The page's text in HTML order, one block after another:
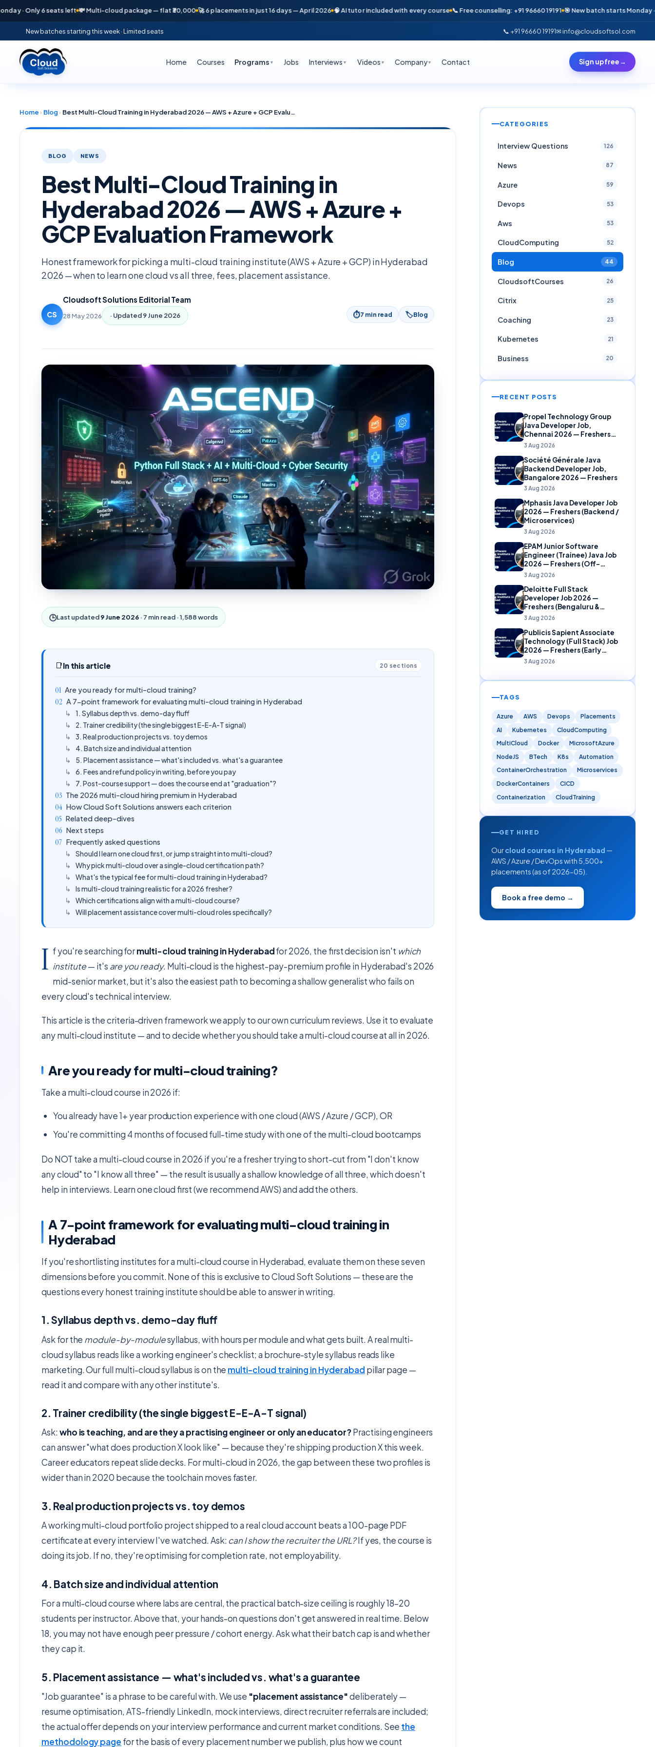
Only 6 seats left 💸 Multi-cloud package — flat ₹30,000 🚀 6 placements in just 16 days — April 2026 🧠 AI tutor included with every course 📞 Free counselling: +91 96660 19191 🎯 New batch starts Monday · Only
New batches starting this week · Limited seats 📞 +91 96660 19191✉ info@cloudsoftsol.com
Home Courses Programs ▼ Jobs Interviews ▼ Videos ▼ Company▼ Contact Sign up free→
Home › Blog › Best Multi-Cloud Training in Hyderabad 2026 — AWS + Azure + GCP Evaluation Framework
BLOG NEWS
Best Multi-Cloud Training in
Hyderabad 2026 — AWS + Azure +
GCP Evaluation Framework
Honest framework for picking a multi-cloud training institute (AWS + Azure + GCP) in Hyderabad
2026 — when to learn one cloud vs all three, fees, placement assistance.
CS
Cloudsoft Solutions Editorial Team
28 May 2026 · Updated9 June 2026 ⏱7 min read 🏷Blog
🕒Last updated9 June 2026 · 7 min read ·1,588words
📑In this article 20 sections
Are you ready for multi-cloud training?
A 7-point framework for evaluating multi-cloud training in Hyderabad
1. Syllabus depth vs. demo-day fluff
2. Trainer credibility (the single biggest E-E-A-T signal)
3. Real production projects vs. toy demos
4. Batch size and individual attention
5. Placement assistance — what's included vs. what's a guarantee
6. Fees and refund policy in writing, before you pay
7. Post-course support — does the course end at "graduation"?
The 2026 multi-cloud hiring premium in Hyderabad
How Cloud Soft Solutions answers each criterion
Related deep-dives
Next steps
Frequently asked questions
Should I learn one cloud first, or jump straight into multi-cloud?
Why pick multi-cloud over a single-cloud certification path?
What's the typical fee for multi-cloud training in Hyderabad?
Is multi-cloud training realistic for a 2026 fresher?
Which certifications align with a multi-cloud course?
Will placement assistance cover multi-cloud roles specifically?
I f you're searching formulti-cloud training in Hyderabadfor 2026, the first decision isn't which
institute— it's are you ready. Multi-cloud is the highest-pay-premium profile in Hyderabad's 2026
mid-senior market, but it's also the easiest path to becoming a shallow generalist who fails on
every cloud's technical interview.
This article is the criteria-driven framework we apply to our own curriculum reviews. Use it to evaluate
any multi-cloud institute — and to decide whether you should take a multi-cloud course at all in 2026.
Are you ready for multi-cloud training?
Take a multi-cloud course in 2026 if:
You already have 1+ year production experience with one cloud (AWS / Azure / GCP), OR
You're committing 4 months of focused full-time study with one of the multi-cloud bootcamps
Do NOT take a multi-cloud course in 2026 if you're a fresher trying to short-cut from "I don't know
any cloud" to "I know all three" — the result is usually a shallow knowledge of all three, which doesn't
help in interviews. Learn one cloud first (we recommend AWS) and add the others.
A 7-point framework for evaluating multi-cloud training in
Hyderabad
If you're shortlisting institutes for a multi-cloud course in Hyderabad, evaluate them on these seven
dimensions before you commit. None of this is exclusive to Cloud Soft Solutions — these are the
questions every honest training institute should be able to answer in writing.
1. Syllabus depth vs. demo-day fluff
Ask for the module-by-modulesyllabus, with hours per module and what gets built. A real multi-
cloud syllabus reads like a working engineer's checklist; a brochure-style syllabus reads like
marketing. Our full multi-cloud syllabus is on the multi-cloud training in Hyderabad pillar page —
read it and compare with any other institute's.
2. Trainer credibility (the single biggest E-E-A-T signal)
Ask: who is teaching, and are they a practising engineer or only an educator?Practising engineers
can answer "what does production X look like" — because they're shipping production X this week.
Career educators repeat slide decks. For multi-cloud in 2026, the gap between these two profiles is
wider than in 2020 because the toolchain moves faster.
3. Real production projects vs. toy demos
A working multi-cloud portfolio project shipped to a real cloud account beats a 100-page PDF
certificate at every interview I've watched. Ask: can I show the recruiter the URL?If yes, the course is
doing its job. If no, they're optimising for completion rate, not employability.
4. Batch size and individual attention
For a multi-cloud course where labs are central, the practical batch-size ceiling is roughly 18–20
students per instructor. Above that, your hands-on questions don't get answered in real time. Below
18, you may not have enough peer pressure / cohort energy. Ask what their batch cap is and whether
they cap it.
5. Placement assistance — what's included vs. what's a guarantee
"Job guarantee" is a phrase to be careful with. We use "placement assistance"deliberately —
resume optimisation, ATS-friendly LinkedIn, mock interviews, direct recruiter referrals are included;
the actual offer depends on your interview performance and current market conditions. See the
methodology page for the basis of every placement number we publish, plus how we count
CATEGORIES
Interview Questions 126
News 87
Azure 59
Devops 53
Aws 53
CloudComputing 52
Blog 44
CloudsoftCourses 26
Citrix 25
Coaching 23
Kubernetes 21
Business 20
RECENT POSTS
Propel Technology Group
Java Developer Job,
Chennai 2026 — Freshers
(Banking Domain)
3 Aug 2026
Société Générale Java
Backend Developer Job,
Bangalore 2026 — Freshers
3 Aug 2026
Mphasis Java Developer Job
2026 — Freshers (Backend /
Microservices)
3 Aug 2026
EPAM Junior Software
Engineer (Trainee) Java Job
2026 — Freshers (Off-
Campus)
3 Aug 2026
Deloitte Full Stack
Developer Job 2026 —
Freshers (Bengaluru &
Hyderabad)
3 Aug 2026
Publicis Sapient Associate
Technology (Full Stack) Job
2026 — Freshers (Early
Careers)
3 Aug 2026
TAGS
Azure AWS Devops
Placements
AI
Kubernetes
CloudComputing
MultiCloud
Docker
MicrosoftAzure
NodeJS
BTech K8s
Automation
ContainerOrchestration
Microservices
DockerContainers
CICD
Containerization
CloudTraining
GET HIRED
Ourcloud courses in Hyderabad —
AWS / Azure / DevOps with 5,500+
placements (as of 2026-05).
Book a free demo →